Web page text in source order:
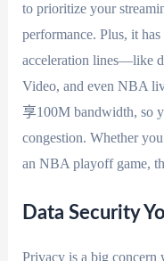
to prioritize your
performance. Plus, it
acceleration lines—like
Video, and even NBA
享100M bandwidth, so
congestion. Whether
an NBA playoff game,
Data Security
Privacy is a big concern